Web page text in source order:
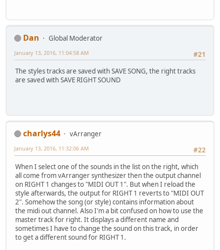
Dan
Global Moderator
#21
January 13, 2016, 11:04:58 AM
The styles tracks are saved with SAVE SONG, the right tracks
are saved with SAVE RIGHT SOUND
charlys44
vArranger
#22
January 13, 2016, 11:32:06 AM
When I select one of the sounds in the list on the right, which
all come from vArranger synthesizer then the output channel
on RIGHT 1 changes to "MIDI OUT 1". But when I reload the
style afterwards, the output for RIGHT 1 reverts to "MIDI OUT
2". Somehow the song (or style) contains information about
the midi out channel. Also I'm a bit confused on how to use the
master track for right. It displays a different name and
sometimes I have to change the sound on this track, in order
to get a different sound for RIGHT 1.